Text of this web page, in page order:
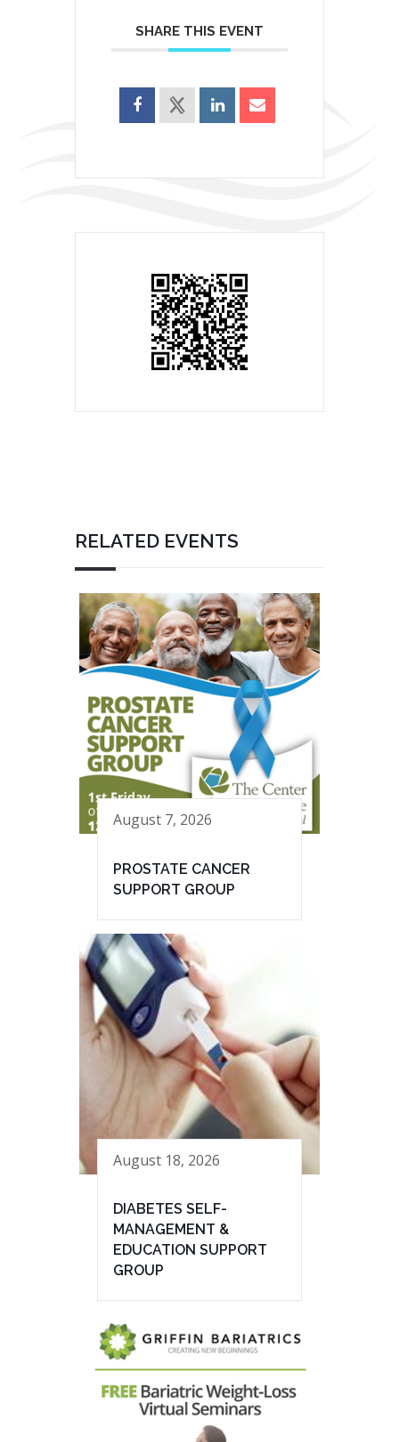
SHARE THIS EVENT
RELATED EVENTS
August 7, 2026
PROSTATE CANCER
SUPPORT GROUP
August 18, 2026
DIABETES SELF-
MANAGEMENT &
EDUCATION SUPPORT
GROUP